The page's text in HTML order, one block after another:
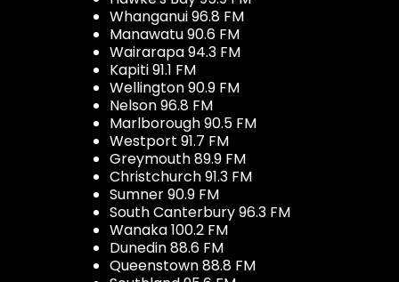
Whanganui 96.8 FM
Manawatu 90.6 FM
Wairarapa 94.3 FM
Kapiti 91.1 FM
Wellington 90.9 FM
Nelson 96.8 FM
Marlborough 90.5 FM
Westport 91.7 FM
Greymouth 89.9 FM
Christchurch 91.3 FM
Sumner 90.9 FM
South Canterbury 96.3 FM
Wanaka 100.2 FM
Dunedin 88.6 FM
Queenstown 88.8 FM